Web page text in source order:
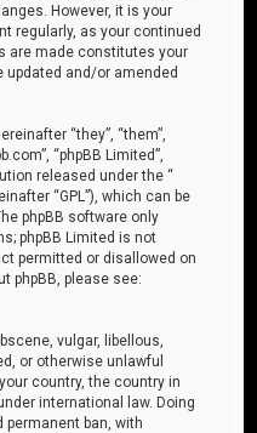
However, it is your
regularly, as your continued
are made constitutes your
updated and/or amended
“they”, “them”,
“phpBB Limited”,
released under the “
“GPL”), which can be
phpBB software only
phpBB Limited is not
permitted or disallowed on
phpBB, please see:
vulgar, libellous,
or otherwise unlawful
country, the country in
international law. Doing
ban, with